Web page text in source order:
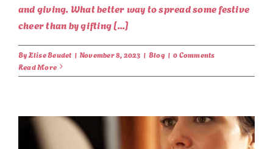
and giving. What better way to spread some festive
cheer than by gifting [...]
ByElise Beudet | November 8, 2023 | Blog | 0 Comments
Read More